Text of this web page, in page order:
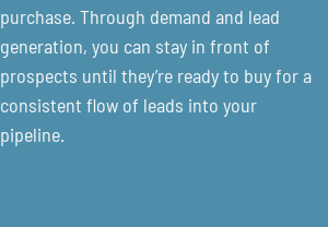
purchase. Through demand and lead
generation, you can stay in front of
prospects until they’re ready to buy for a
consistent flow of leads into your
pipeline.